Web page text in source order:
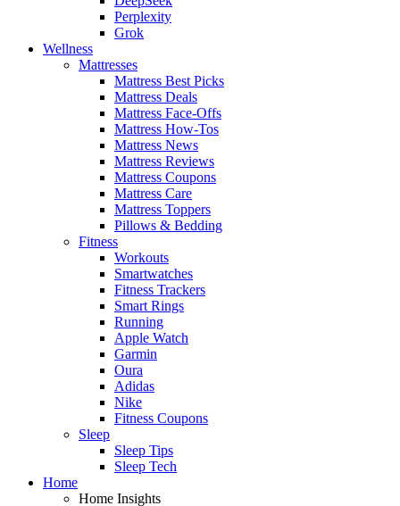
Perplexity
Grok
Wellness
Mattresses
Mattress Best Picks
Mattress Deals
Mattress Face-Offs
Mattress How-Tos
Mattress News
Mattress Reviews
Mattress Coupons
Mattress Care
Mattress Toppers
Pillows & Bedding
Fitness
Workouts
Smartwatches
Fitness Trackers
Smart Rings
Running
Apple Watch
Garmin
Oura
Adidas
Nike
Fitness Coupons
Sleep
Sleep Tips
Sleep Tech
Home
Home Insights